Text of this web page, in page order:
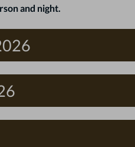
and night.